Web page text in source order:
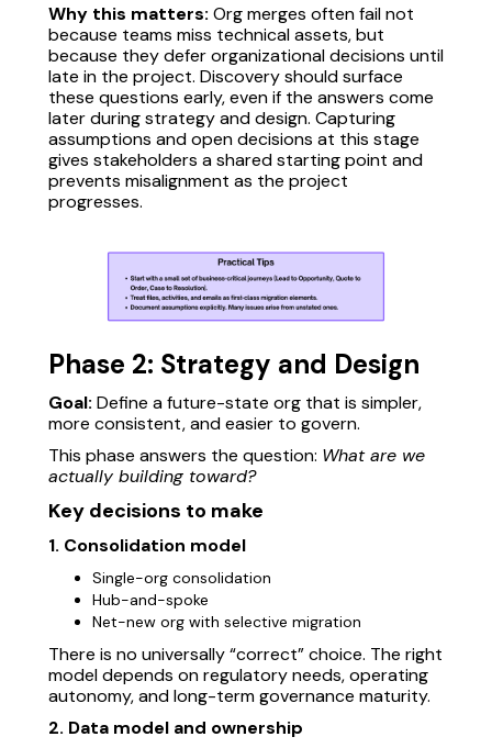
Why this matters: Org merges often fail not
because teams miss technical assets, but
because they defer organizational decisions until
late in the project. Discovery should surface
these questions early, even if the answers come
later during strategy and design. Capturing
assumptions and open decisions at this stage
gives stakeholders a shared starting point and
prevents misalignment as the project
progresses.
Phase 2: Strategy and Design
Goal: Define a future-state org that is simpler,
more consistent, and easier to govern.
This phase answers the question: What are we
actually building toward?
Key decisions to make
1. Consolidation model
Single-org consolidation
Hub-and-spoke
Net-new org with selective migration
There is no universally “correct” choice. The right
model depends on regulatory needs, operating
autonomy, and long-term governance maturity.
2. Data model and ownership